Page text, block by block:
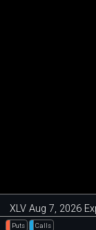
XLV Aug 7, 2026
Puts Calls